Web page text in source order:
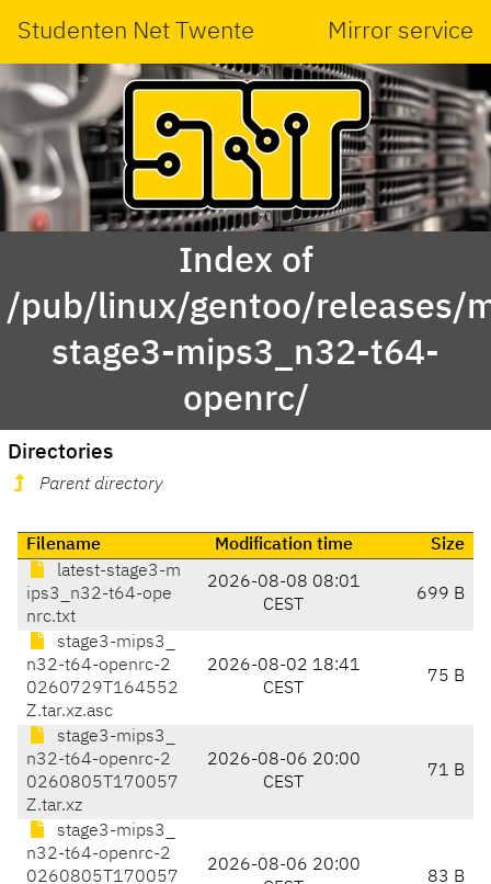
Studenten Net Twente Mirror service
Index of
/pub/linux/gentoo/releases/
stage3-mips3_n32-t64-
openrc/
Directories
Parent directory
Filename Modification time
Size
latest-stage3-m
ips3_n32-t64-ope
nrc.txt
2026-08-08 08:01
CEST
699 B
stage3-mips3_
n32-t64-openrc-2
0260729T164552
Z.tar.xz.asc
2026-08-02 18:41
CEST
75 B
stage3-mips3_
n32-t64-openrc-2
0260805T170057
Z.tar.xz
2026-08-06 20:00
CEST
71 B
stage3-mips3_
n32-t64-openrc-2
0260805T170057
2026-08-06 20:00
83 B